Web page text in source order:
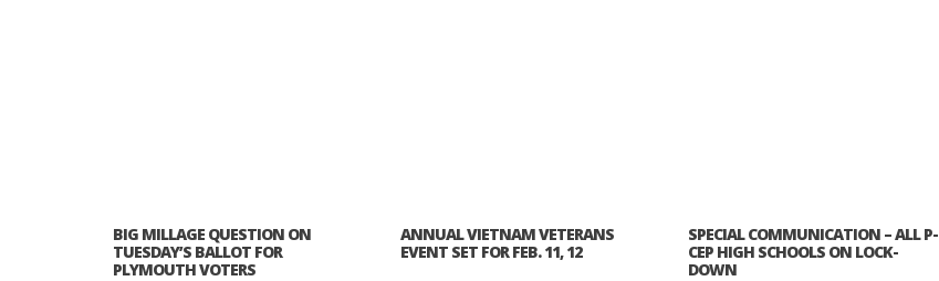
BIG MILLAGE QUESTION ON
TUESDAY’S BALLOT FOR
PLYMOUTH VOTERS
ANNUAL VIETNAM VETERANS
EVENT SET FOR FEB. 11, 12
SPECIAL COMMUNICATION – ALL P-
CEP HIGH SCHOOLS ON LOCK-
DOWN